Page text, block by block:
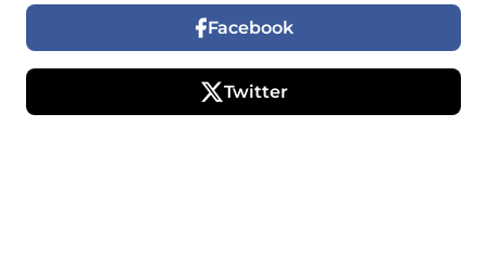
Facebook
Twitter